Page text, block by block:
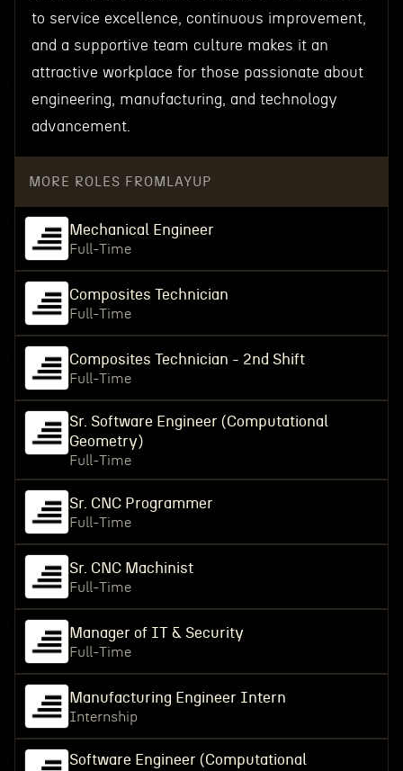
to service excellence, continuous improvement,
and a supportive team culture makes it an
attractive workplace for those passionate about
engineering, manufacturing, and technology
advancement.
MORE ROLES FROM LAYUP
Mechanical Engineer
Full-Time
Composites Technician
Full-Time
Composites Technician - 2nd Shift
Full-Time
Sr. Software Engineer (Computational
Geometry)
Full-Time
Sr. CNC Programmer
Full-Time
Sr. CNC Machinist
Full-Time
Manager of IT & Security
Full-Time
Manufacturing Engineer Intern
Internship
Software Engineer (Computational